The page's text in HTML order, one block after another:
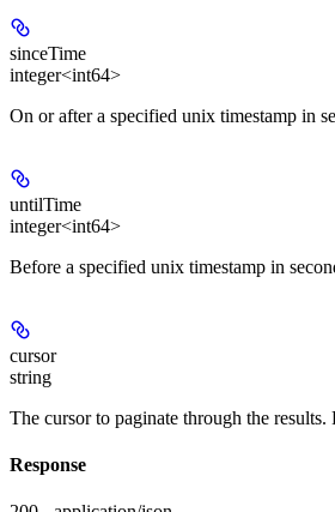
sinceTime
integer<int64>
On or after a specified unix timestamp in
untilTime
integer<int64>
Before a specified unix timestamp in
cursor
string
The cursor to paginate through the results.
Response